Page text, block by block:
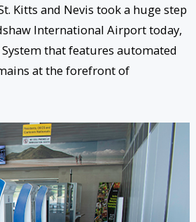
Kitts and Nevis took a huge step
International Airport today,
that features automated
at the forefront of